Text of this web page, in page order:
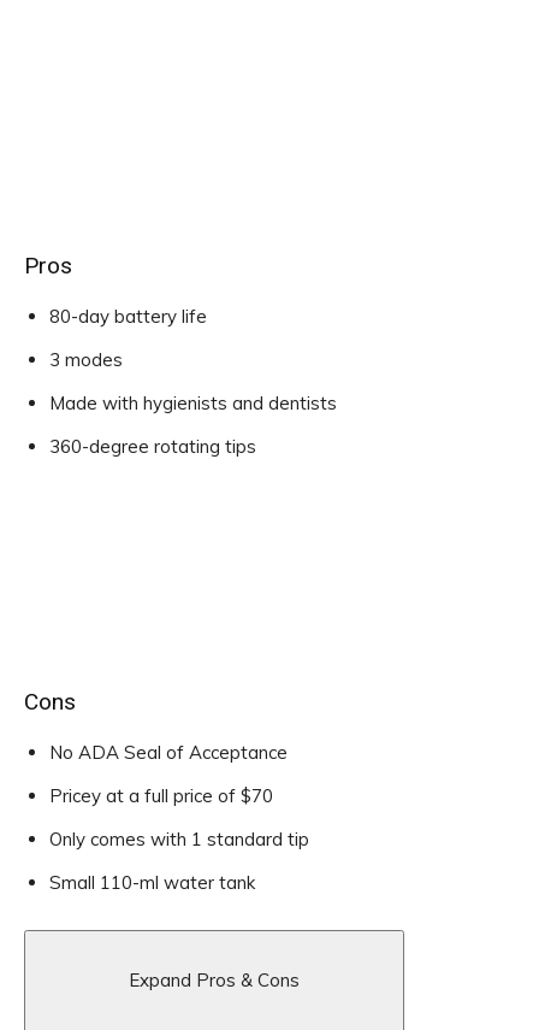
Pros
80-day battery life
3 modes
Made with hygienists and dentists
360-degree rotating tips
Cons
No ADA Seal of Acceptance
Pricey at a full price of $70
Only comes with 1 standard tip
Small 110-ml water tank
Expand Pros & Cons